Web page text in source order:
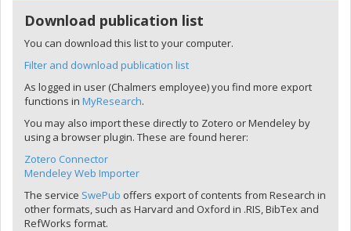
Download publication list
You can download this list to your computer.
Filter and download publication list
As logged in user (Chalmers employee) you find more export
functions in MyResearch.
You may also import these directly to Zotero or Mendeley by
using a browser plugin. These are found herer:
Zotero Connector
Mendeley Web Importer
The service SwePub offers export of contents from Research in
other formats, such as Harvard and Oxford in .RIS, BibTex and
RefWorks format.